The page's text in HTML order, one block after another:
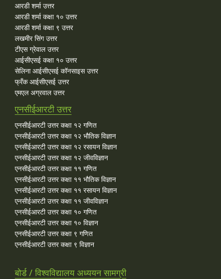
आरडी शर्मा उत्तर
आरडी शर्मा कक्षा १० उत्तर
आरडी शर्मा कक्षा ९ उत्तर
लखमीर सिंग उत्तर
टीएस ग्रेवाल उत्तर
आईसीएसई कक्षा १० उत्तर
सेलिना आईसीएसई कॉनसाइस उत्तर
फ्रँक आईसीएसई उत्तर
एमएल अग्रवाल उत्तर
एनसीईआरटी उत्तर
एनसीईआरटी उत्तर कक्षा १२ गणित
एनसीईआरटी उत्तर कक्षा १२ भौतिक विज्ञान
एनसीईआरटी उत्तर कक्षा १२ रसायन विज्ञान
एनसीईआरटी उत्तर कक्षा १२ जीवविज्ञान
एनसीईआरटी उत्तर कक्षा ११ गणित
एनसीईआरटी उत्तर कक्षा ११ भौतिक विज्ञान
एनसीईआरटी उत्तर कक्षा ११ रसायन विज्ञान
एनसीईआरटी उत्तर कक्षा ११ जीवविज्ञान
एनसीईआरटी उत्तर कक्षा १० गणित
एनसीईआरटी उत्तर कक्षा १० विज्ञान
एनसीईआरटी उत्तर कक्षा ९ गणित
एनसीईआरटी उत्तर कक्षा ९ विज्ञान
बोर्ड / विश्वविद्यालय अध्ययन सामग्री